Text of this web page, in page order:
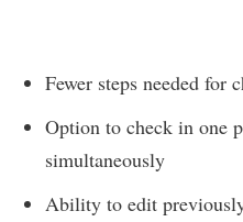
Fewer steps needed for
Option to check in one
simultaneously
Ability to edit